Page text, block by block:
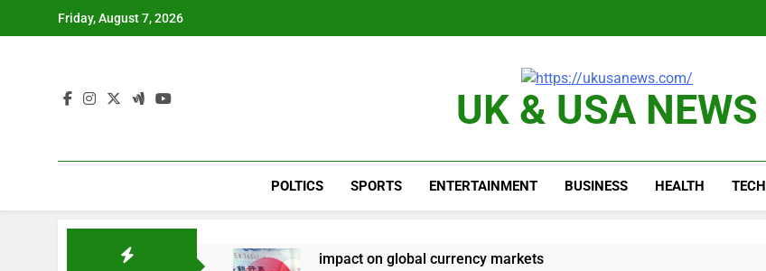
Friday, August 7, 2026
UK & USA NEWS
POLTICS SPORTS ENTERTAINMENT BUSINESS HEALTH TECH
impact on global currency markets